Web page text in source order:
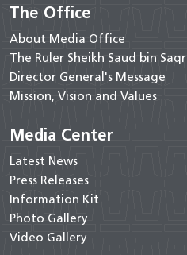
The Office
About Media Office
The Ruler Sheikh Saud bin
Director General's Message
Mission, Vision and Values
Media Center
Latest News
Press Releases
Information Kit
Photo Gallery
Video Gallery